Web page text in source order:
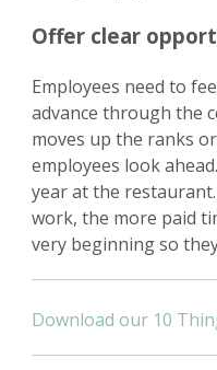
Offer clear
Employees need to
advance through the
moves up the ranks
employees look
year at the
work, the more paid
very beginning so
Download our 10